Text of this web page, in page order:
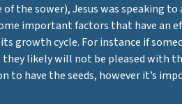
the sower), Jesus was speaking
important factors that have an
growth cycle. For instance if
likely will not be pleased with
to have the seeds, however it’s